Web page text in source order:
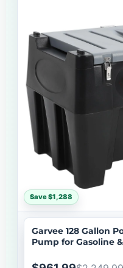
Save $1,288
Garvee 128 Gallon
Pump for Gasoline
13.1ft Hose, Auto